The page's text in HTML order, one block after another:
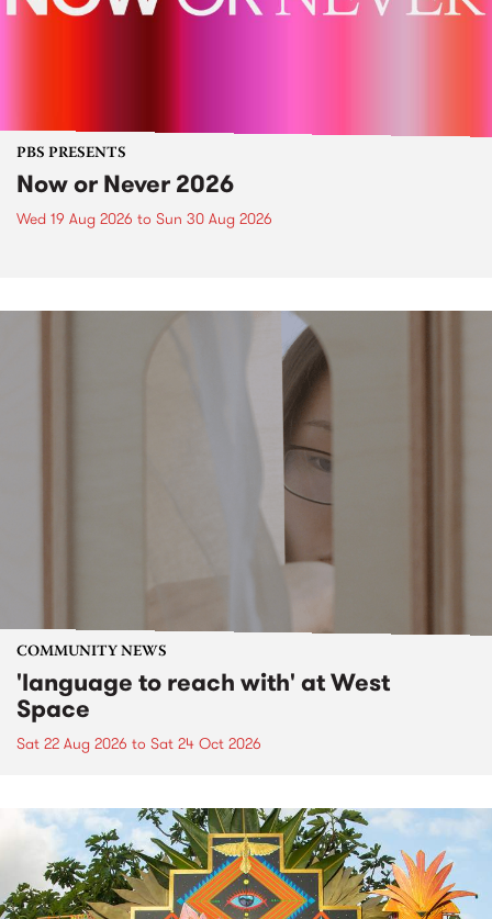
PBS PRESENTS
Now or Never 2026
Wed 19 Aug 2026 to Sun 30 Aug 2026
COMMUNITY NEWS
'language to reach with' at West
Space
Sat 22 Aug 2026 to Sat 24 Oct 2026